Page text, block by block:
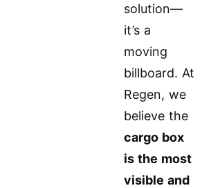
solution—
it’s a
moving
billboard. At
Regen, we
believe the
cargo box
is the most
visible and